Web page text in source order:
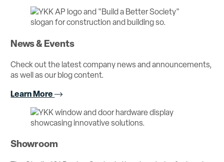
News & Events
Check out the latest company news and announcements,
as well as our blog content.
Learn More
Showroom